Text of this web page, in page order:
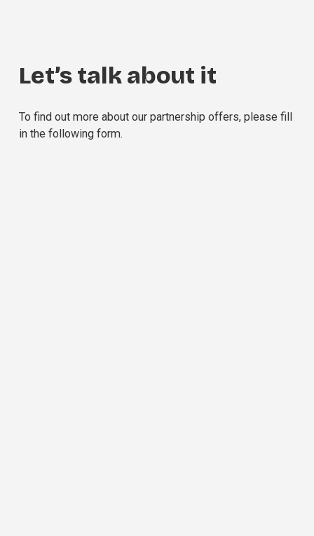
Let’s talk about it
To find out more about our partnership offers, please fill
in the following form.